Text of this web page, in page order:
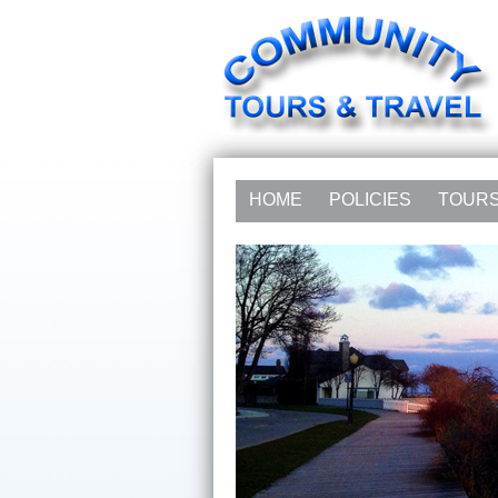
HOME POLICIES